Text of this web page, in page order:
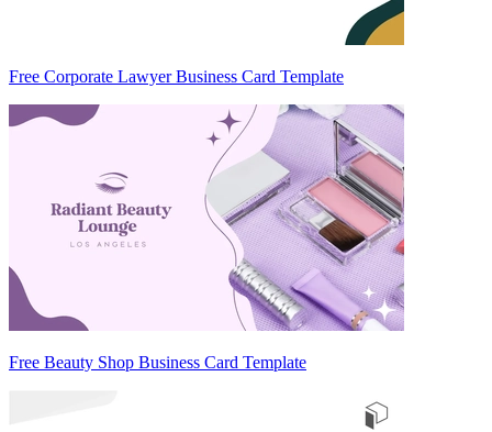
Free Corporate Lawyer Business Card Template
Free Beauty Shop Business Card Template